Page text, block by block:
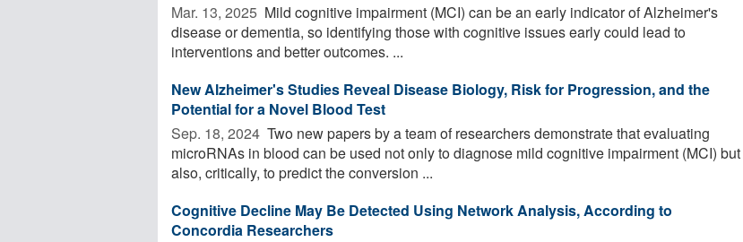
Mar. 13, 2025  Mild cognitive impairment (MCI) can be an early indicator of Alzheimer's
disease or dementia, so identifying those with cognitive issues early could lead to
interventions and better outcomes. ...
New Alzheimer's Studies Reveal Disease Biology, Risk for Progression, and the
Potential for a Novel Blood Test
Sep. 18, 2024  Two new papers by a team of researchers demonstrate that evaluating
microRNAs in blood can be used not only to diagnose mild cognitive impairment (MCI) but
also, critically, to predict the conversion ...
Cognitive Decline May Be Detected Using Network Analysis, According to
Concordia Researchers